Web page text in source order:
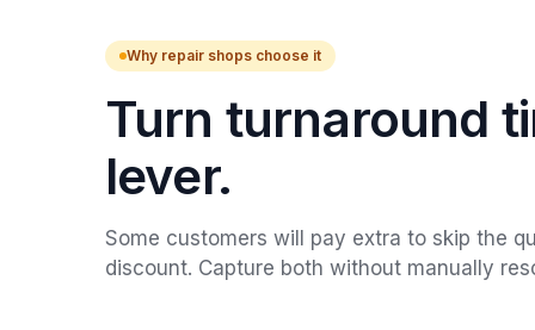
Why repair shops choose it
Turn turnaround
lever.
Some customers will pay extra to skip the
discount. Capture both without manually